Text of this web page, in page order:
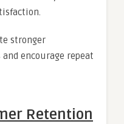
stronger
encourage repeat
Retention